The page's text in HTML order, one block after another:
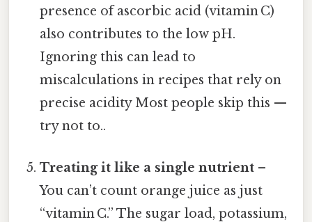
presence of ascorbic acid (vitamin C)
also contributes to the low pH.
Ignoring this can lead to
miscalculations in recipes that rely on
precise acidity Most people skip this —
try not to..
Treating it like a single nutrient –
You can’t count orange juice as just
“vitamin C.” The sugar load, potassium,